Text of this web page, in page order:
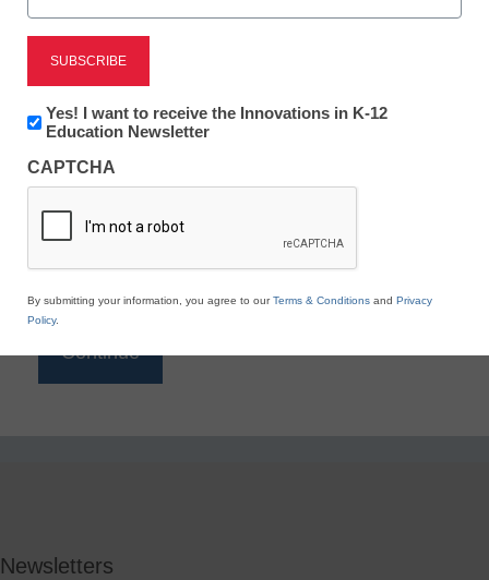
Reading
eSchool News is Free for qualified educators. Sign
to access all our K-12 news and resources.
*
Newsletters
Newsletter:
Innovations
K12
Education
Yes! I want to receive the Innovations in K-12
Education Newsletter
CAPTCHA
By submitting your information, you agree to ourTerms & Conditions and Privacy
Policy.